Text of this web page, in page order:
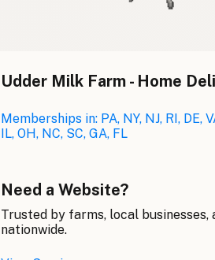
Udder Milk Farm - Home
Memberships in: PA, NY, NJ, RI, DE,
IL, OH, NC, SC, GA, FL
Need a Website?
Trusted by farms, local businesses,
nationwide.